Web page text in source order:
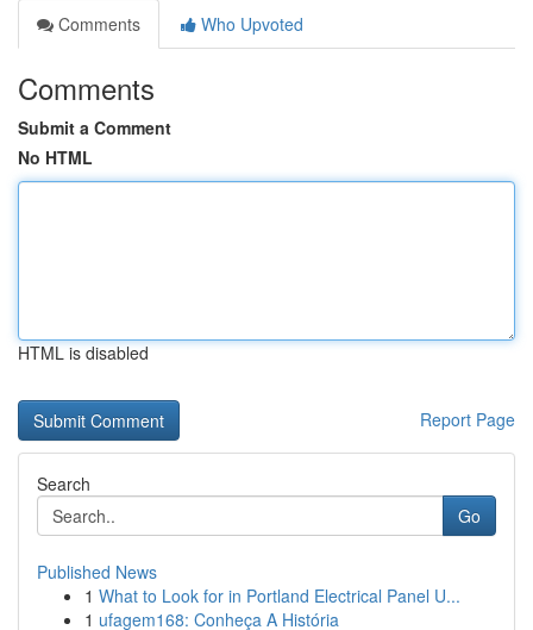
Comments
Who Upvoted
Comments
Submit a Comment
No HTML
HTML is disabled
Report Page
Search
Go
Published News
1 What to Look for in Portland Electrical Panel U...
1 ufagem168: Conheça A História